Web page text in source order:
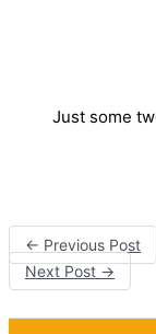
Just some
← Previous Post
Next Post →